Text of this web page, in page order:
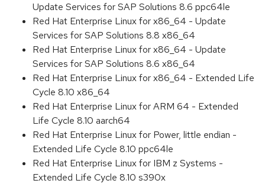
Update Services for SAP Solutions 8.6 ppc64le
Red Hat Enterprise Linux for x86_64 - Update
Services for SAP Solutions 8.8 x86_64
Red Hat Enterprise Linux for x86_64 - Update
Services for SAP Solutions 8.6 x86_64
Red Hat Enterprise Linux for x86_64 - Extended Life
Cycle 8.10 x86_64
Red Hat Enterprise Linux for ARM 64 - Extended
Life Cycle 8.10 aarch64
Red Hat Enterprise Linux for Power, little endian -
Extended Life Cycle 8.10 ppc64le
Red Hat Enterprise Linux for IBM z Systems -
Extended Life Cycle 8.10 s390x